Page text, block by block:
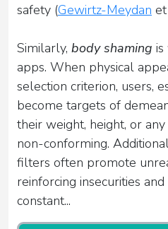
safety (Gewirtz-Meydan
Similarly, body shaming is
apps. When physical
selection criterion, users,
become targets of
their weight, height, or
non-conforming.
filters often promote
reinforcing insecurities
constant...